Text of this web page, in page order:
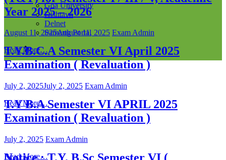
Goa University
Dishtavo
Delnet
Samarth Portal
Year 2025 – 2026
August 11, 2025August 11, 2025 Exam Admin
Read More…
T.Y.B.C.A Semester VI April 2025
Examination ( Revaluation )
July 2, 2025July 2, 2025 Exam Admin
Read More…
T.Y B.A Semester VI APRIL 2025
Examination ( Revaluation )
July 2, 2025 Exam Admin
Read More…